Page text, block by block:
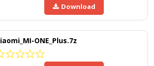
Download
ONE_Plus.7z